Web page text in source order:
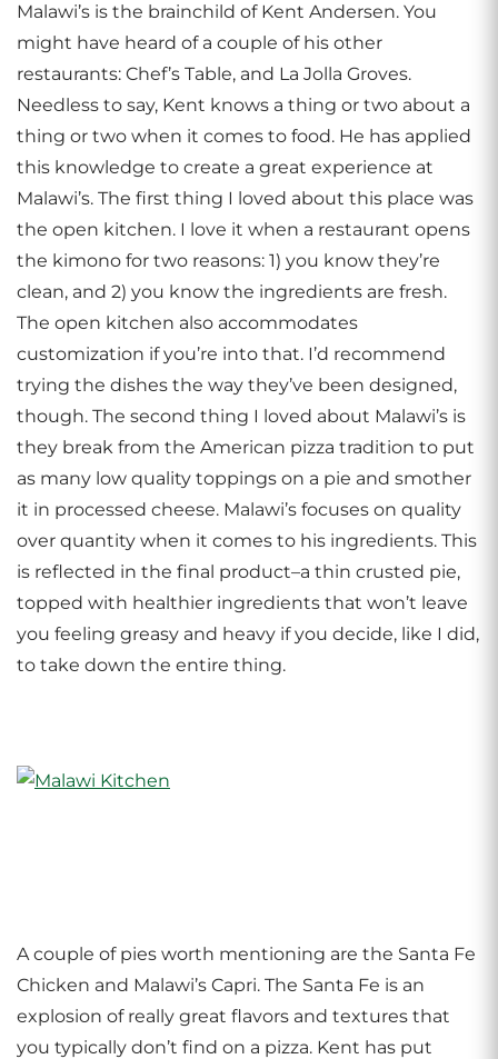
Malawi’s is the brainchild of Kent Andersen. You
might have heard of a couple of his other
restaurants: Chef’s Table, and La Jolla Groves.
Needless to say, Kent knows a thing or two about a
thing or two when it comes to food. He has applied
this knowledge to create a great experience at
Malawi’s. The first thing I loved about this place was
the open kitchen. I love it when a restaurant opens
the kimono for two reasons: 1) you know they’re
clean, and 2) you know the ingredients are fresh.
The open kitchen also accommodates
customization if you’re into that. I’d recommend
trying the dishes the way they’ve been designed,
though. The second thing I loved about Malawi’s is
they break from the American pizza tradition to put
as many low quality toppings on a pie and smother
it in processed cheese. Malawi’s focuses on quality
over quantity when it comes to his ingredients. This
is reflected in the final product–a thin crusted pie,
topped with healthier ingredients that won’t leave
you feeling greasy and heavy if you decide, like I did,
to take down the entire thing.
A couple of pies worth mentioning are the Santa Fe
Chicken and Malawi’s Capri. The Santa Fe is an
explosion of really great flavors and textures that
you typically don’t find on a pizza. Kent has put